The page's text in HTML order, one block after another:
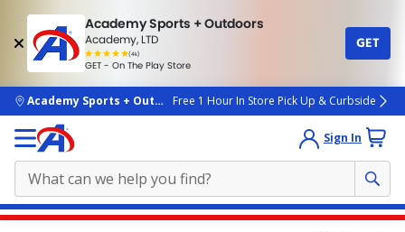
Academy Sports + Outdoors
Academy, LTD
(4k)
rated
people
GET - On The Play Store
GET
skip to main content
Academy Sports + OutdoorsFree 1 Hour In Store Pick Up & Curbside
Sign In